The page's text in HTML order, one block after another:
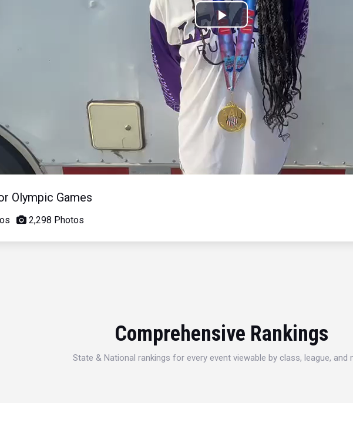
Play
Video
Olympic Games
2,298 Photos
Comprehensive Rankings
State & National rankings for every event viewable by class, league, and